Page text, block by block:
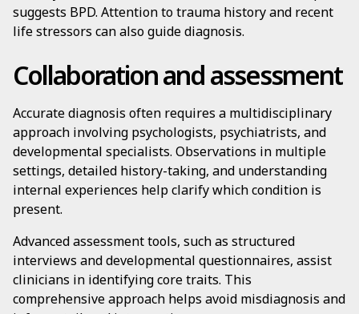
suggests BPD. Attention to trauma history and recent
life stressors can also guide diagnosis.
Collaboration and assessment
Accurate diagnosis often requires a multidisciplinary
approach involving psychologists, psychiatrists, and
developmental specialists. Observations in multiple
settings, detailed history-taking, and understanding
internal experiences help clarify which condition is
present.
Advanced assessment tools, such as structured
interviews and developmental questionnaires, assist
clinicians in identifying core traits. This
comprehensive approach helps avoid misdiagnosis and